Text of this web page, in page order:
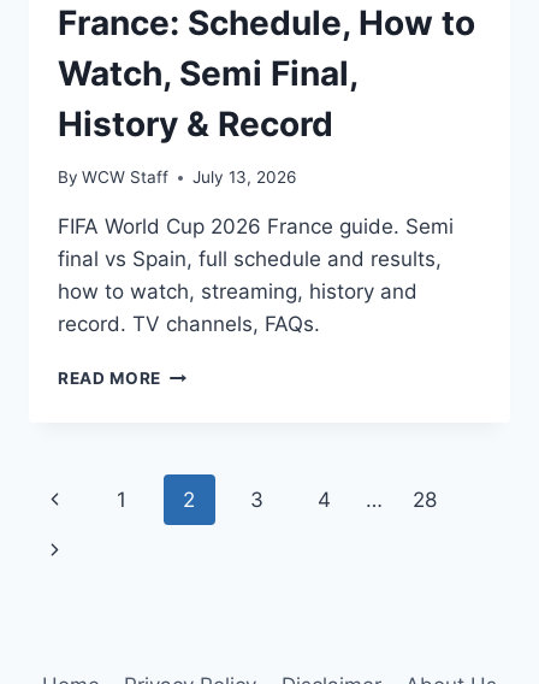
France: Schedule, How to
Watch, Semi Final,
History & Record
By WCW Staff July 13, 2026
FIFA World Cup 2026 France guide. Semi
final vs Spain, full schedule and results,
how to watch, streaming, history and
record. TV channels, FAQs.
READ MORE FIFA
FRANCE:
SCHEDULE,
HOW
&
Page
navigation
Previous
Page
1 2 3 4 … 28
Next